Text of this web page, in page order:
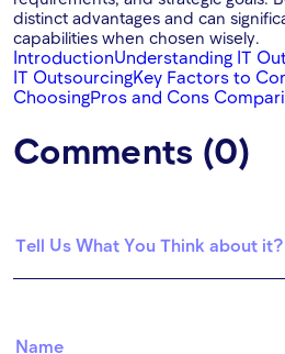
distinct advantages and can
capabilities when chosen wisely.
IntroductionUnderstanding IT
IT OutsourcingKey Factors to
ChoosingPros and Cons
Comments (0)